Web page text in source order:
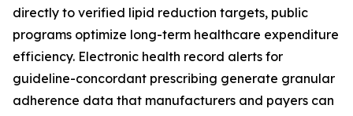
directly to verified lipid reduction targets, public
programs optimize long-term healthcare expenditure
efficiency. Electronic health record alerts for
guideline-concordant prescribing generate granular
adherence data that manufacturers and payers can